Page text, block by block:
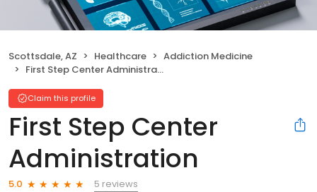
Scottsdale, AZ Healthcare
Addiction Medicine
First Step Center Administration
Claim this profile
First Step Center
Administration
5.0
5 reviews